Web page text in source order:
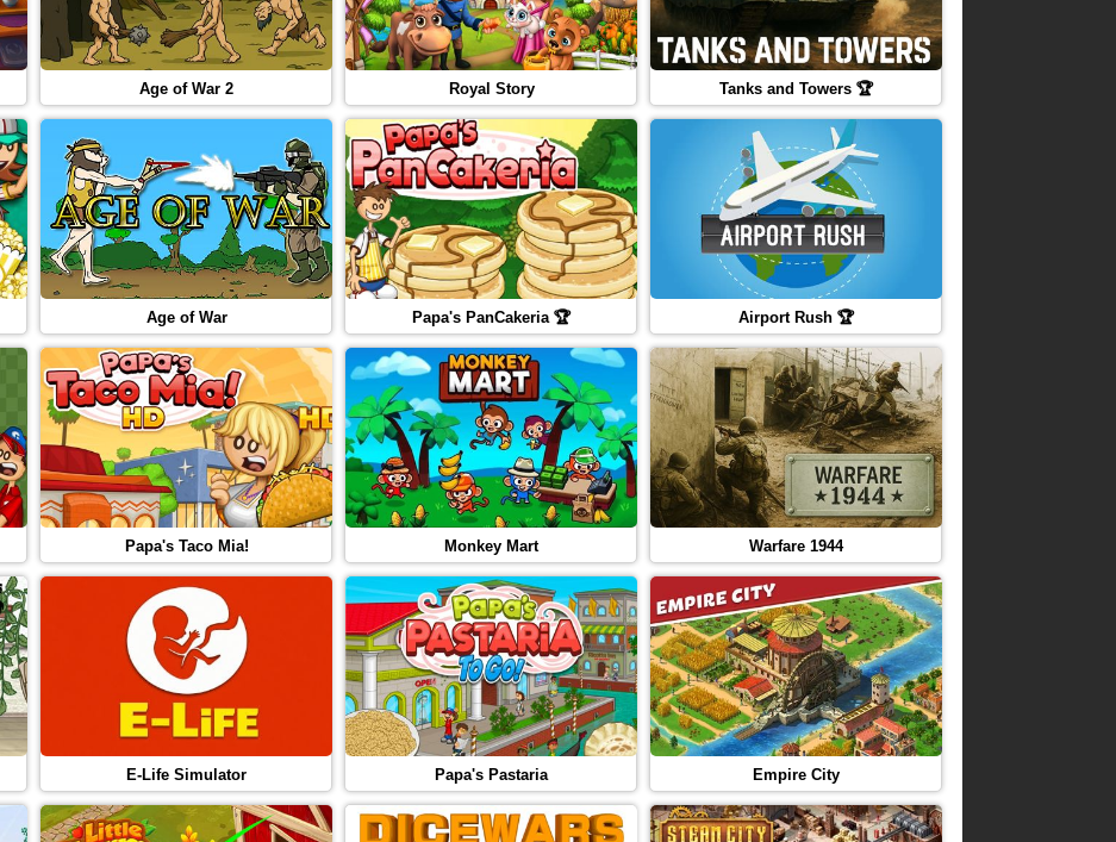
Age of War 2 Royal Story Tanks and Towers 🏆
Age of War Papa's PanCakeria 🏆 Airport Rush 🏆
Papa's Taco Mia! Monkey Mart Warfare 1944
E-Life Simulator Papa's Pastaria Empire City